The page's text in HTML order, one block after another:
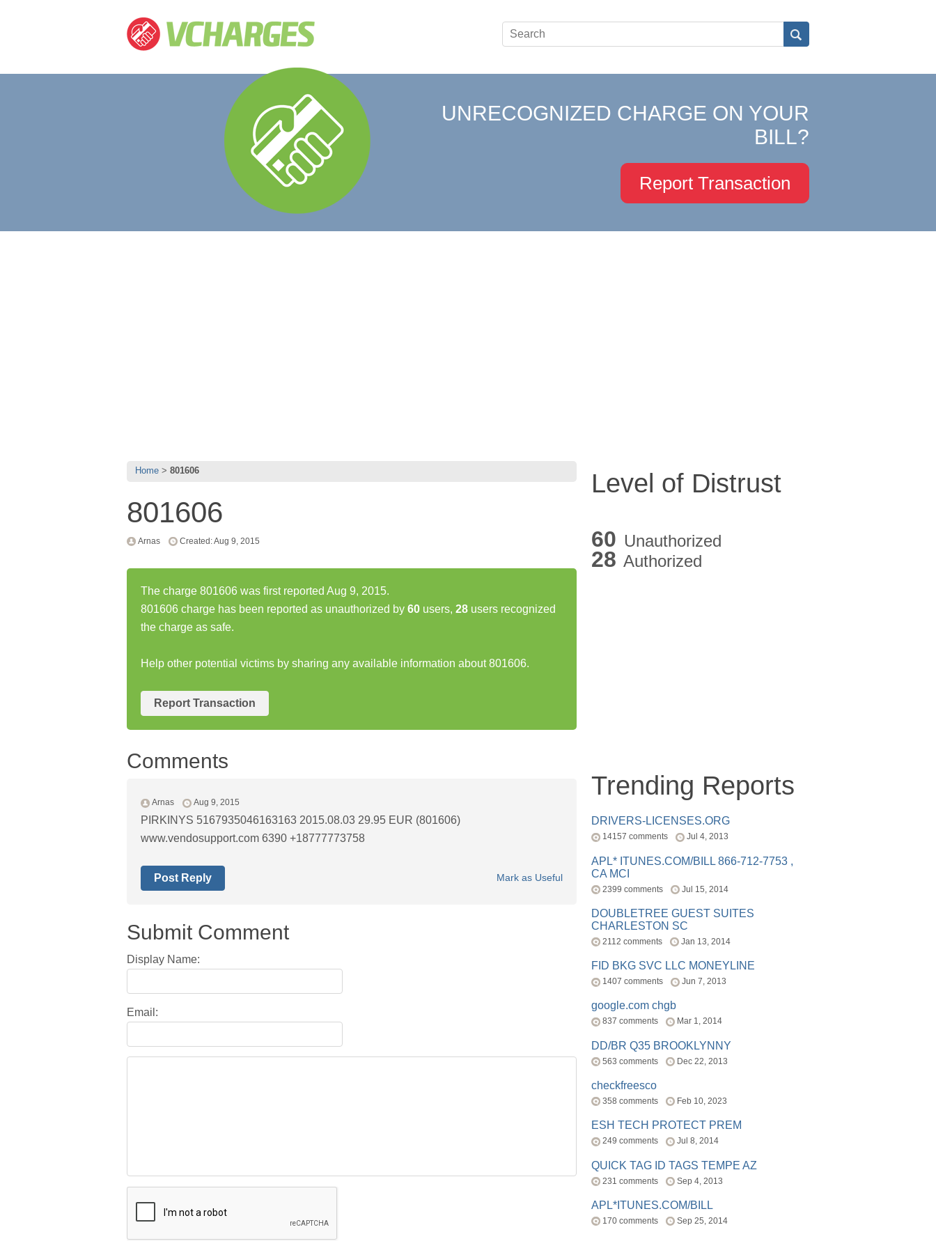
UNRECOGNIZED CHARGE ON YOUR
BILL?
Report Transaction
Home 801606
801606
Arnas Created: Aug 9, 2015
The charge 801606 was first reported Aug 9, 2015.
801606 charge has been reported as unauthorized by 60 users, 28 users recognized
the charge as safe.
Help other potential victims by sharing any available information about 801606.
Report Transaction
Comments
Arnas Aug 9, 2015
PIRKINYS 5167935046163163 2015.08.03 29.95 EUR (801606)
www.vendosupport.com 6390 +18777773758
Mark as Useful
Post Reply
Submit Comment
Display Name:
Email:
Level of Distrust
60 Unauthorized
28 Authorized
Trending Reports
DRIVERS-LICENSES.ORG
14157 comments Jul 4, 2013
APL* ITUNES.COM/BILL 866-712-7753 ,
CA MCI
2399 comments Jul 15, 2014
DOUBLETREE GUEST SUITES
CHARLESTON SC
2112 comments Jan 13, 2014
FID BKG SVC LLC MONEYLINE
1407 comments Jun 7, 2013
google.com chgb
837 comments Mar 1, 2014
DD/BR Q35 BROOKLYNNY
563 comments Dec 22, 2013
checkfreesco
358 comments Feb 10, 2023
ESH TECH PROTECT PREM
249 comments Jul 8, 2014
QUICK TAG ID TAGS TEMPE AZ
231 comments Sep 4, 2013
APL*ITUNES.COM/BILL
170 comments Sep 25, 2014